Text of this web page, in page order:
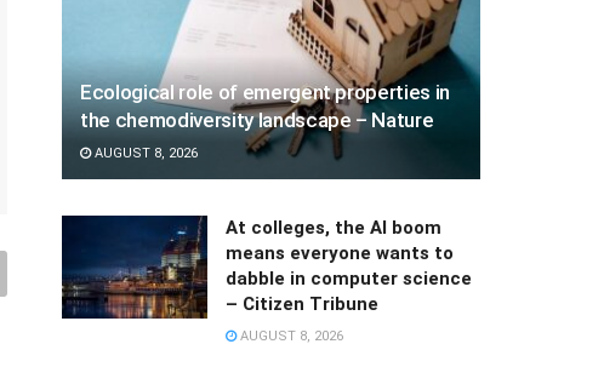
Ecological role of emergent properties in
the chemodiversity landscape – Nature
AUGUST 8, 2026
At colleges, the AI boom
means everyone wants to
dabble in computer science
– Citizen Tribune
AUGUST 8, 2026